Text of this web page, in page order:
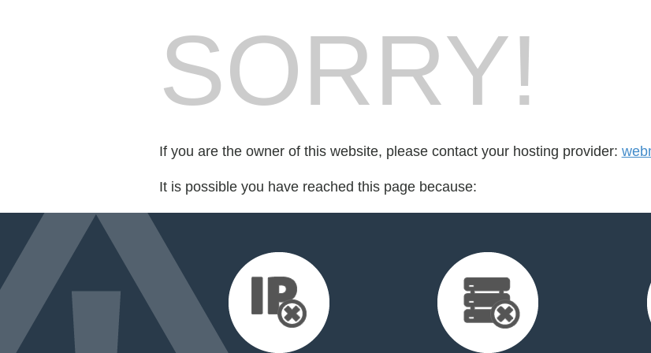
SORRY!
If you are the owner of this website, please contact your hosting provider:
It is possible you have reached this page because: